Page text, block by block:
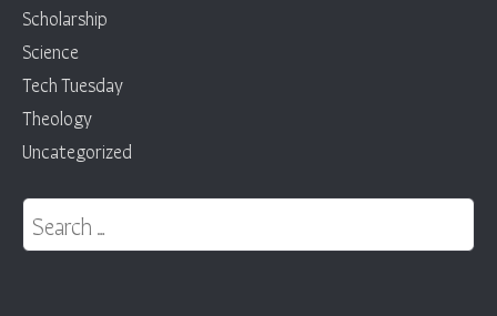
Scholarship
Science
Tech Tuesday
Theology
Uncategorized
Search for: